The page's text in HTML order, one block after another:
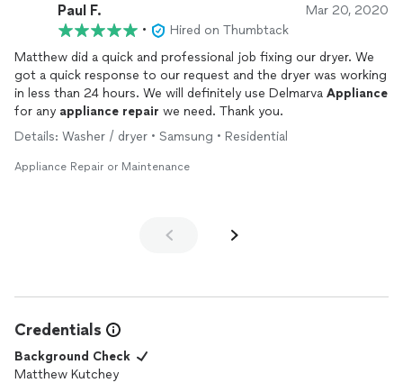
Paul F. Mar 20, 2020
•
Hired on Thumbtack
Matthew did a quick and professional job fixing our dryer. We
got a quick response to our request and the dryer was working
in less than 24 hours. We will definitely use Delmarva Appliance
for any appliance repair we need. Thank you.
Details: Washer / dryer • Samsung • Residential
Appliance Repair or Maintenance
Credentials
Background Check
Matthew Kutchey